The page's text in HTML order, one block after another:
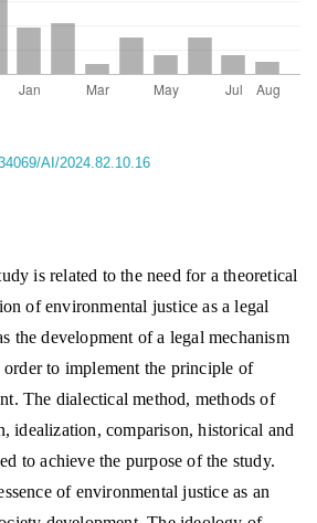
AI/2024.82.10.16
is related to the need for a theoretical
of environmental justice as a legal
the development of a legal mechanism
to implement the principle of
The dialectical method, methods of
idealization, comparison, historical and
to achieve the purpose of the study.
of environmental justice as an